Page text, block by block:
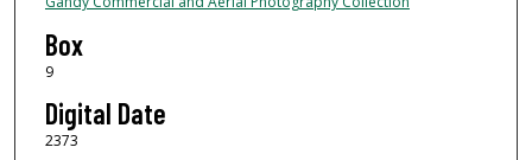
Box
9
Digital Date
2373